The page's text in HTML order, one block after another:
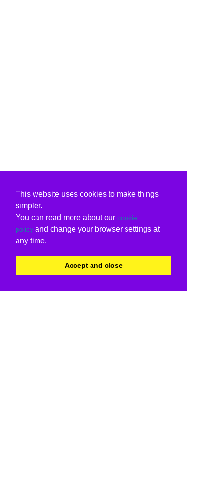
This website uses cookies to make things
simpler.
You can read more about our cookie
policy and change your browser settings at
any time.
Accept and close